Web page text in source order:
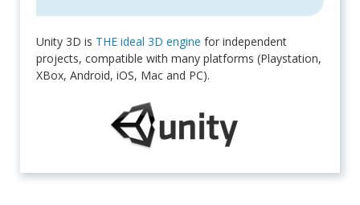
Unity 3D is THE ideal 3D engine for independent
projects, compatible with many platforms (Playstation,
XBox, Android, iOS, Mac and PC).